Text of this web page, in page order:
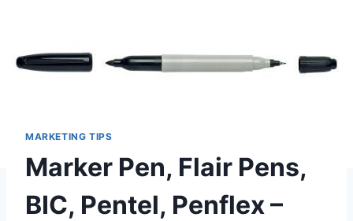
MARKETING TIPS
Marker Pen, Flair Pens,
BIC, Pentel, Penflex –